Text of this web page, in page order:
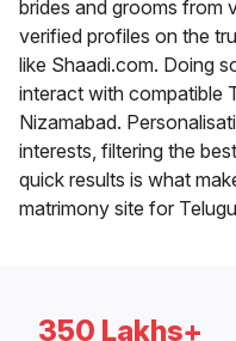
brides and grooms from
verified profiles on the
like Shaadi.com. Doing
interact with compatible
Nizamabad.
interests, filtering the
quick results is what
matrimony site for
350 Lakhs+